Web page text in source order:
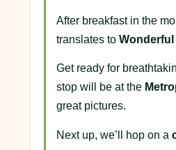
After breakfast in the
translates to Wonderful
Get ready for
stop will be at the
great pictures.
Next up, we’ll hop on a